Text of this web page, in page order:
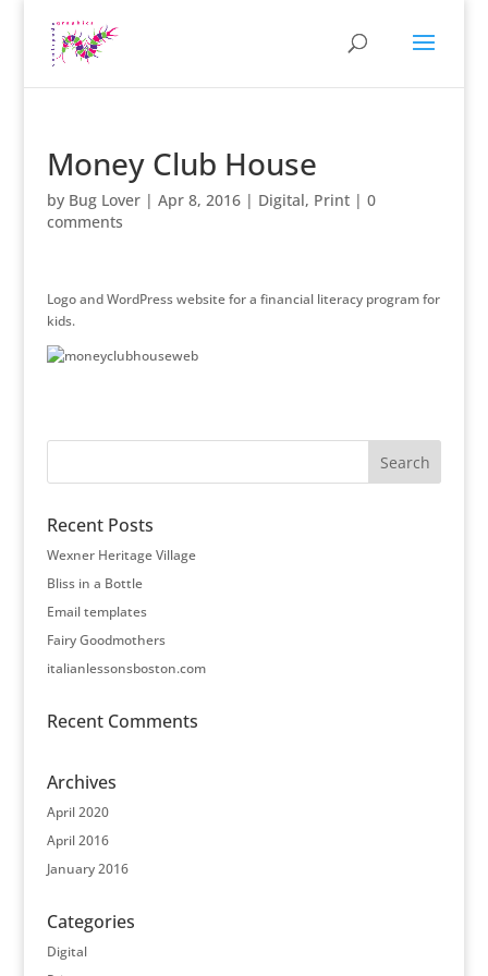
Money Club House
by Bug Lover| Apr 8, 2016| Digital, Print| 0
comments
Logo and WordPress website for a financial literacy program for
kids.
Recent Posts
Wexner Heritage Village
Bliss in a Bottle
Email templates
Fairy Goodmothers
italianlessonsboston.com
Recent Comments
Archives
April 2020
April 2016
January 2016
Categories
Digital